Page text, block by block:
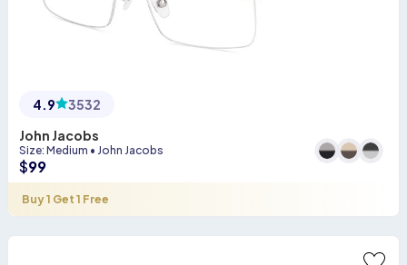
4.9
3532
John Jacobs
Size: Medium • John Jacobs
$99
Buy 1 Get 1 Free